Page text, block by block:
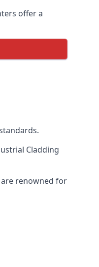
offer a
Cladding
renowned for